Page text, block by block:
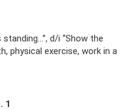
d/i “Show the
physical exercise, work in a
1